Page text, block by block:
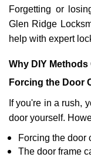
Forgetting or
Glen Ridge
help with expert
Why DIY
Forcing the Door
If you're in a rush,
door yourself.
Forcing the door
The door frame